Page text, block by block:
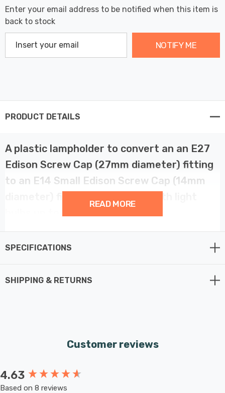
Enter your email address to be notified when this item is
back to stock
NOTIFY ME
PRODUCT DETAILS
A plastic lampholder to convert an an E27
Edison Screw Cap (27mm diameter) fitting
to an E14 Small Edison Screw Cap (14mm
READ MORE
SPECIFICATIONS
SHIPPING & RETURNS
Customer reviews
4.63
Based on 8 reviews
New content loaded